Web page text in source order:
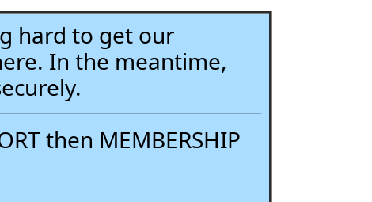
hard to get our
In the meantime,
then MEMBERSHIP